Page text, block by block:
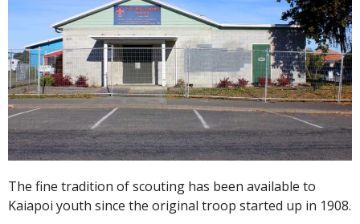
The fine tradition of scouting has been available to
Kaiapoi youth since the original troop started up in 1908.